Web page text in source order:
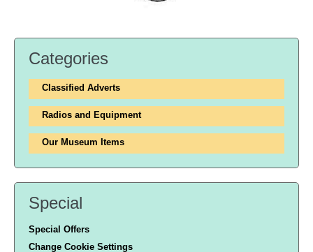
Categories
Classified Adverts
Radios and Equipment
Our Museum Items
Special
Special Offers
Change Cookie Settings